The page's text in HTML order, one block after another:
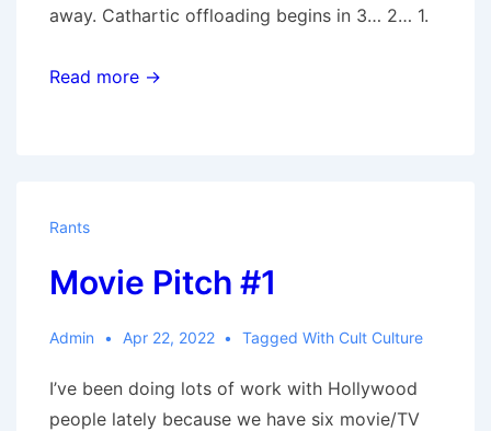
away. Cathartic offloading begins in 3… 2… 1.
Read more →
Rants
Movie Pitch #1
Admin Apr 22, 2022 Tagged With Cult Culture
I’ve been doing lots of work with Hollywood
people lately because we have six movie/TV